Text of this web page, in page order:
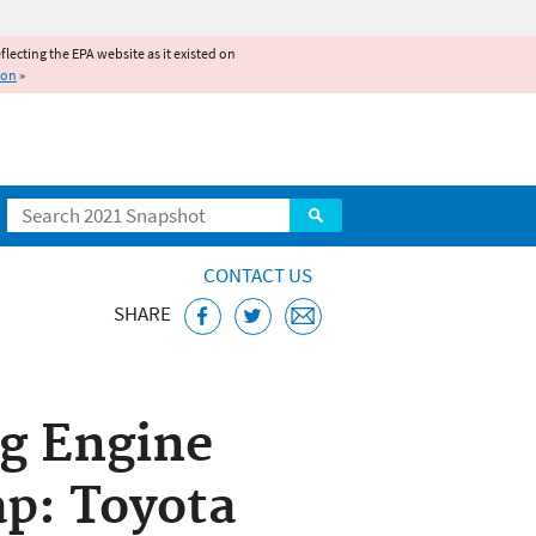
the EPA website as it existed on
»
Search
CONTACT US
SHARE
Engine
Toyota
Home